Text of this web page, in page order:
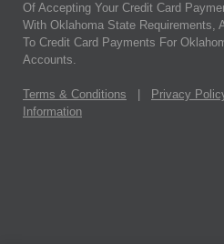
Of Accepting Your Credit Card
With Oklahoma State Requirements,
To Credit Card Payments For
Accounts.
Terms & Conditions Privacy
Information